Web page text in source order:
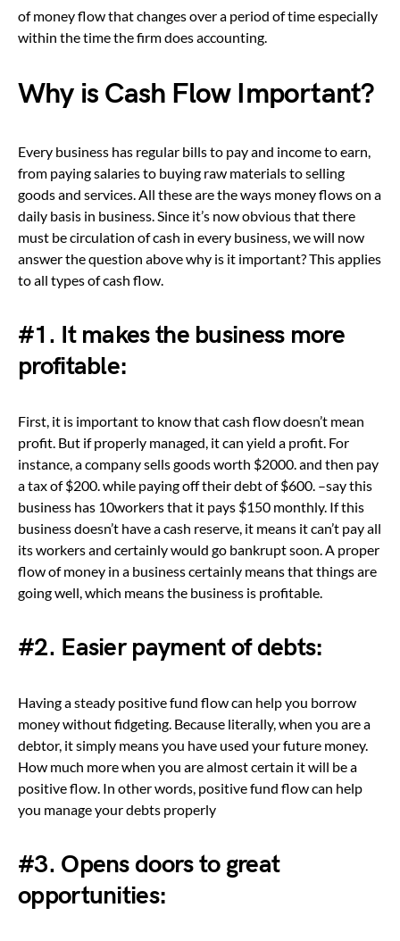
of money flow that changes over a period of time especially
within the time the firm does accounting.
Why is Cash Flow Important?
Every business has regular bills to pay and income to earn,
from paying salaries to buying raw materials to selling
goods and services. All these are the ways money flows on a
daily basis in business. Since it’s now obvious that there
must be circulation of cash in every business, we will now
answer the question above why is it important? This applies
to all types of cash flow.
#1. It makes the business more
profitable:
First, it is important to know that cash flow doesn’t mean
profit. But if properly managed, itcan yield a profit. For
instance, a company sells goods worth $2000. and then pay
a tax of $200. while paying off their debt of $600. –say this
business has 10workers that it pays $150 monthly. If this
business doesn’t have a cash reserve, it means it can’t pay all
its workers and certainly would go bankrupt soon. A proper
flow of money in a business certainly means that things are
going well, which means the business is profitable.
#2. Easier payment of debts:
Having a steady positive fund flow can help you borrow
money without fidgeting. Because literally, when you are a
debtor, it simply means you have used your future money.
How much more when you are almost certain it will be a
positive flow. In other words, positive fund flow can help
you manage your debts properly
#3. Opens doors to great
opportunities: